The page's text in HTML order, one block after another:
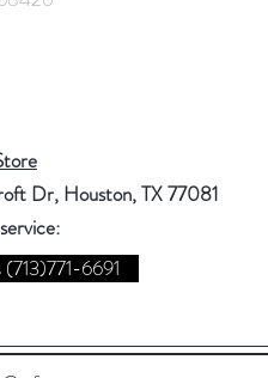
Dr, Houston, TX 77081
(713)771-6691